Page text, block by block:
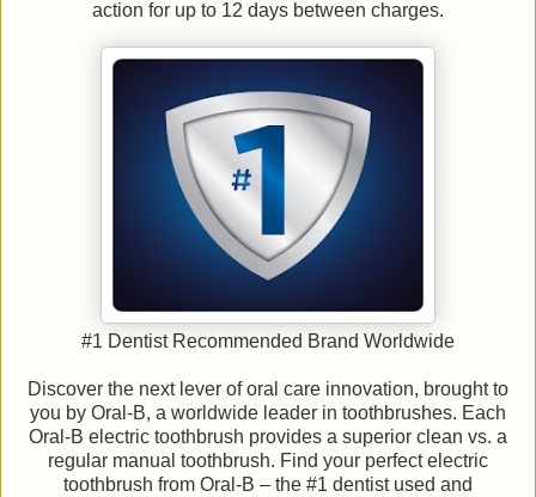
action for up to 12 days between charges.
#1 Dentist Recommended Brand Worldwide
Discover the next lever of oral care innovation, brought to
you by Oral-B, a worldwide leader in toothbrushes. Each
Oral-B electric toothbrush provides a superior clean vs. a
regular manual toothbrush. Find your perfect electric
toothbrush from Oral-B – the #1 dentist used and